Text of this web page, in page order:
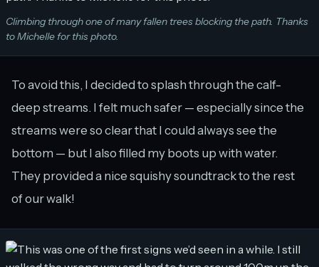
Climbing through one of many fallen trees blocking the path. Thanks
to Michelle for this photo.
To avoid this, I decided to splash through the calf-
deep streams. I felt much safer — especially since the
streams were so clear that I could always see the
bottom — but I also filled my boots up with water.
They provided a nice squishy soundtrack to the rest
of our walk!